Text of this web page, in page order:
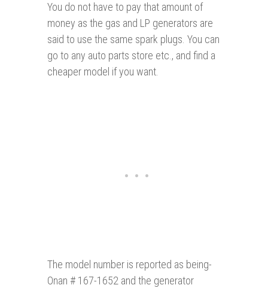
You do not have to pay that amount of
money as the gas and LP generators are
said to use the same spark plugs. You can
go to any auto parts store etc., and find a
cheaper model if you want.
The model number is reported as being-
Onan # 167-1652 and the generator